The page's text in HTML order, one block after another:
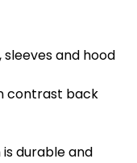
and hood
contrast back
durable and